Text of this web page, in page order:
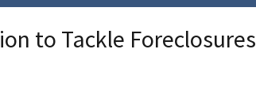
to Tackle Foreclosures